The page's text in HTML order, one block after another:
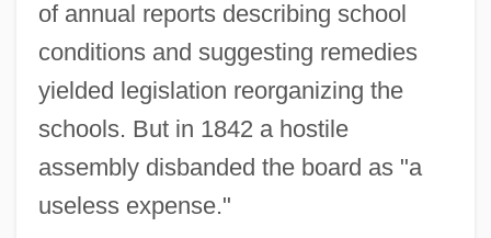
of annual reports describing school
conditions and suggesting remedies
yielded legislation reorganizing the
schools. But in 1842 a hostile
assembly disbanded the board as "a
useless expense."